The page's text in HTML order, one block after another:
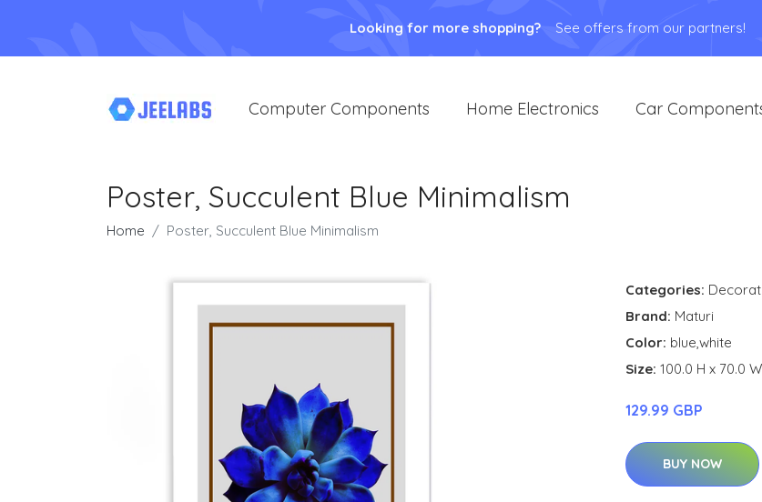
Looking for more shopping? See offers from our partners!
Computer Components Home Electronics Car
Poster, Succulent Blue Minimalism
Home Poster, Succulent Blue Minimalism
Categories:
Brand: Maturi
Color: blue,white
Size: 100.0 H x 70.0
129.99 GBP
BUY NOW